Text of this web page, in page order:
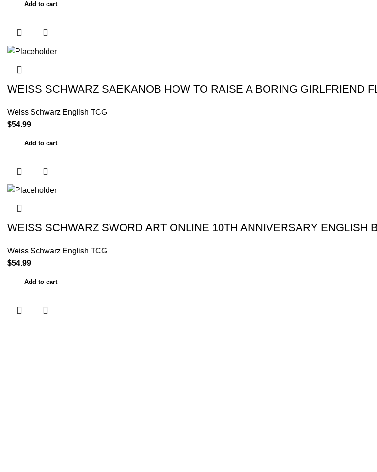
Add to cart
WEISS SCHWARZ SAEKANOB HOW TO RAISE A BORING GIRLFRIEND
Weiss Schwarz English TCG
$54.99
Add to cart
WEISS SCHWARZ SWORD ART ONLINE 10TH ANNIVERSARY ENGLISH
Weiss Schwarz English TCG
$54.99
Add to cart